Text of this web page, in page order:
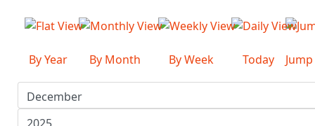
By Year By Month By Week Today